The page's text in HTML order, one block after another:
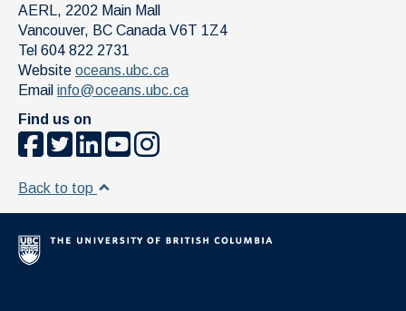
AERL, 2202 Main Mall
Vancouver, BC Canada V6T 1Z4
Tel 604 822 2731
Website oceans.ubc.ca
Email info@oceans.ubc.ca
Find us on
Back to top